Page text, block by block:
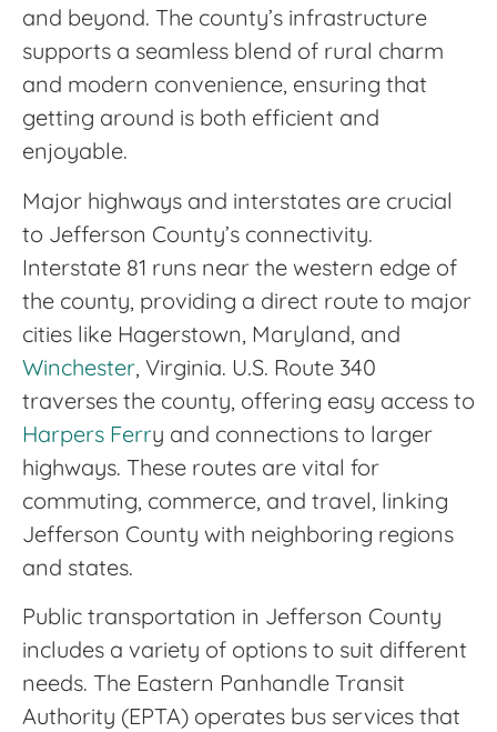
and beyond. The county’s infrastructure
supports a seamless blend of rural charm
and modern convenience, ensuring that
getting around is both efficient and
enjoyable.
Major highways and interstates are crucial
to Jefferson County’s connectivity.
Interstate 81 runs near the western edge of
the county, providing a direct route to major
cities like Hagerstown, Maryland, and
Winchester, Virginia. U.S. Route 340
traverses the county, offering easy access to
Harpers Ferry and connections to larger
highways. These routes are vital for
commuting, commerce, and travel, linking
Jefferson County with neighboring regions
and states.
Public transportation in Jefferson County
includes a variety of options to suit different
needs. The Eastern Panhandle Transit
Authority (EPTA) operates bus services that